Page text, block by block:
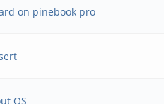
on pinebook pro
OS